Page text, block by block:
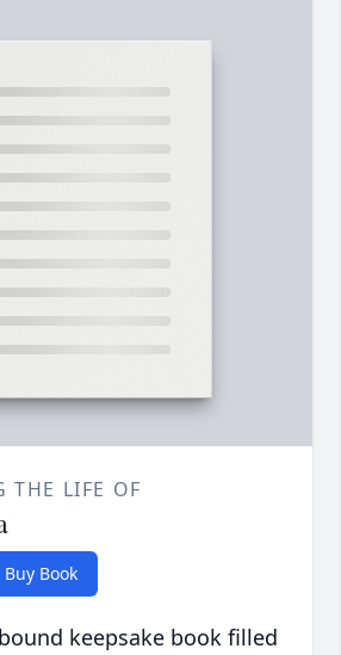
THE LIFE OF
Buy Book
keepsake book filled